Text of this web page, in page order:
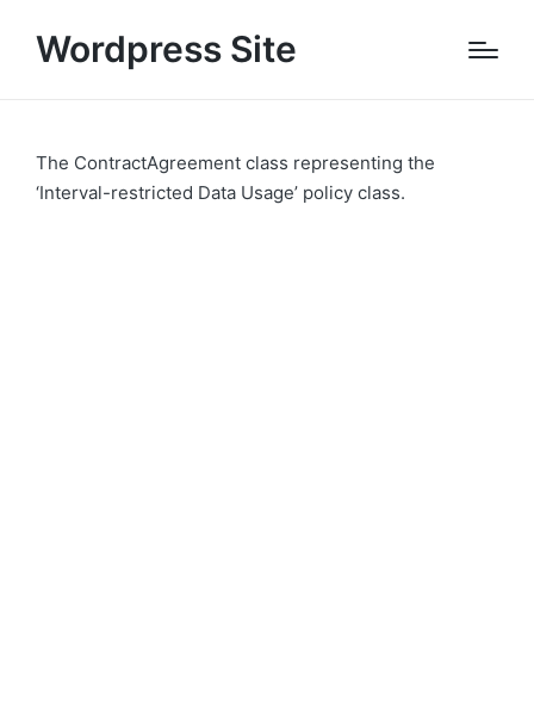
Wordpress Site
The ContractAgreement class representing the
‘Interval-restricted Data Usage’ policy class.